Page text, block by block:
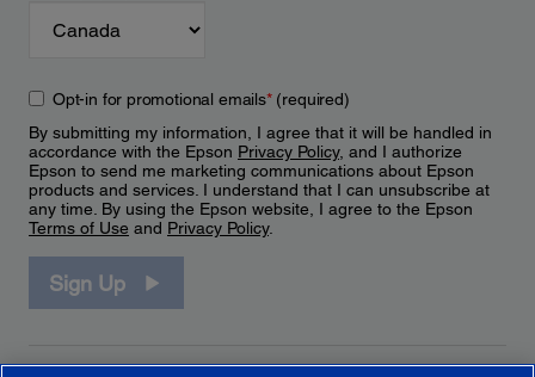
Opt-in for promotional emails*(required)
By submitting my information, I agree that it will be handled in
accordance with the Epson Privacy Policy, and I authorize
Epson to send me marketing communications about Epson
products and services. I understand that I can unsubscribe at
any time. By using the Epson website, I agree to the Epson
Terms of Use and Privacy Policy.
Sign Up